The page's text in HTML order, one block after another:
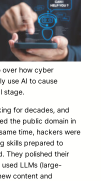
over how cyber
use AI to cause
stage.
for decades, and
the public domain in
time, hackers were
skills prepared to
They polished their
LLMs (large-
content and